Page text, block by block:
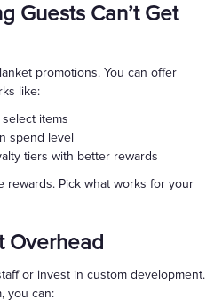
Guests Can’t Get
promotions. You can offer
like:
items
spend level
tiers with better rewards
rewards. Pick what works for your
Overhead
or invest in custom development.
you can: